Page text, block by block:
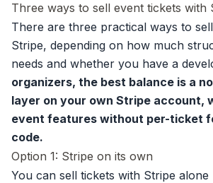
Three ways to sell event tickets with
There are three practical ways to
Stripe, depending on how much
needs and whether you have a
organizers, the best balance is a
layer on your own Stripe account,
event features without per-ticket
code.
Option 1: Stripe on its own
You can sell tickets with Stripe alone